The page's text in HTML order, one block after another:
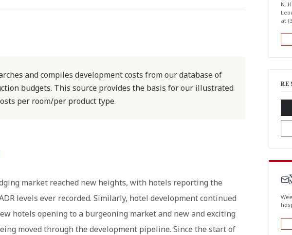
and compiles development costs from our database of
budgets. This source provides the basis for our illustrated
per room/per product type.
market reached new heights, with hotels reporting the
levels ever recorded. Similarly, hotel development continued
hotels opening to a burgeoning market and new and exciting
moved through the development pipeline. Since the start of
N.
at